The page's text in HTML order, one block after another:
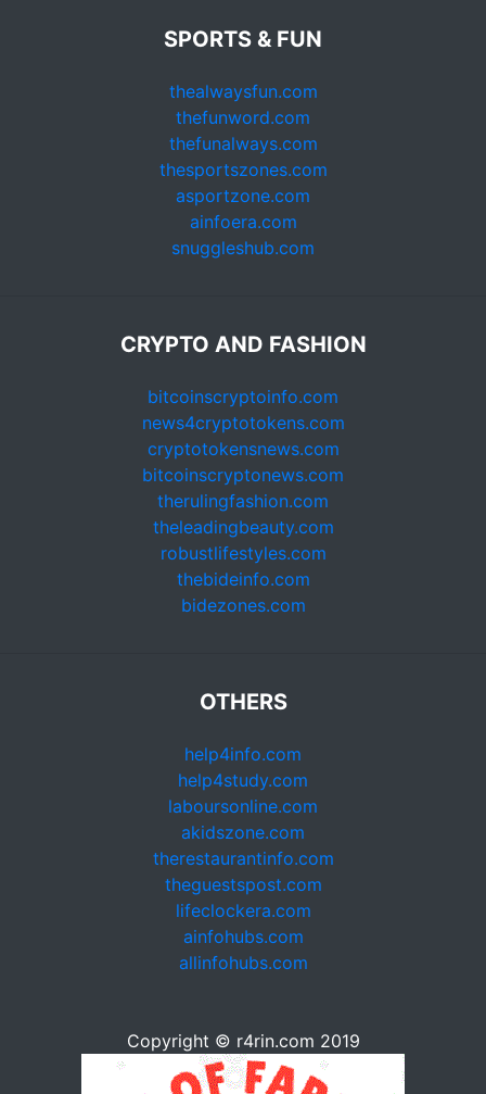
SPORTS & FUN
thealwaysfun.com
thefunword.com
thefunalways.com
thesportszones.com
asportzone.com
ainfoera.com
snuggleshub.com
CRYPTO AND FASHION
bitcoinscryptoinfo.com
news4cryptotokens.com
cryptotokensnews.com
bitcoinscryptonews.com
therulingfashion.com
theleadingbeauty.com
robustlifestyles.com
thebideinfo.com
bidezones.com
OTHERS
help4info.com
help4study.com
laboursonline.com
akidszone.com
therestaurantinfo.com
theguestspost.com
lifeclockera.com
ainfohubs.com
allinfohubs.com
Copyright © r4rin.com 2019